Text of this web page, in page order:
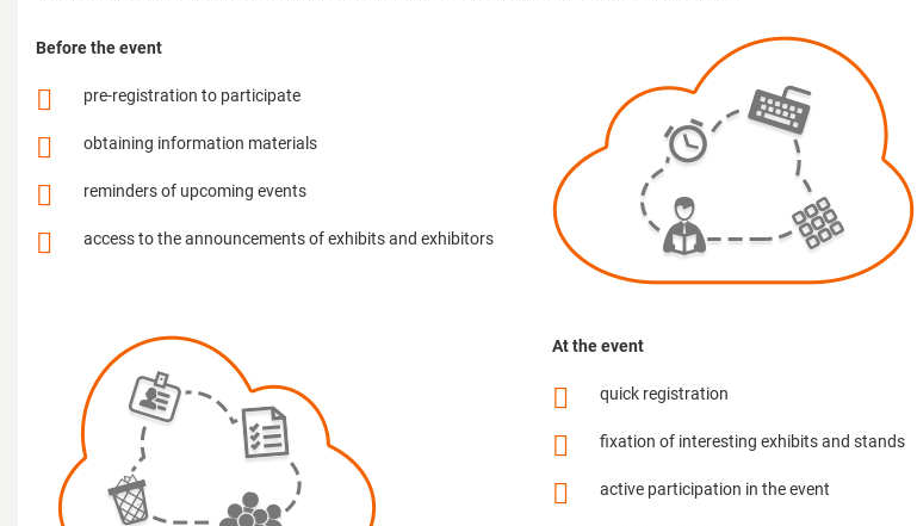
Before the event
pre-registration to participate
obtaining information materials
reminders of upcoming events
access to the announcements of exhibits and exhibitors
At the event
quick registration
fixation of interesting exhibits and stands
active participation in the event